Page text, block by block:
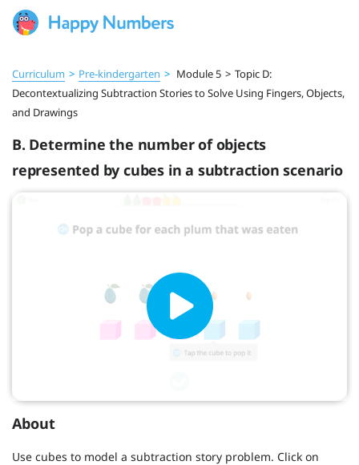
Curriculum > Pre‑kindergarten > Module 5 > Topic D:
Decontextualizing Subtraction Stories to Solve Using Fingers, Objects,
and Drawings
B. Determine the number of objects
represented by cubes in a subtraction scenario
About
Use cubes to model a subtraction story problem. Click on